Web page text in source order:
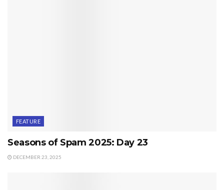
FEATURE
Seasons of Spam 2025: Day 23
DECEMBER 23, 2025